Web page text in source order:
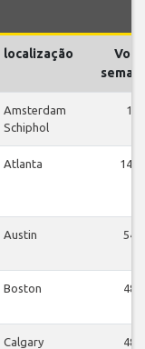
localização
Voos
Amsterdam
Schiphol
1
Atlanta 147
Austin 54
Boston 48
Calgary 48